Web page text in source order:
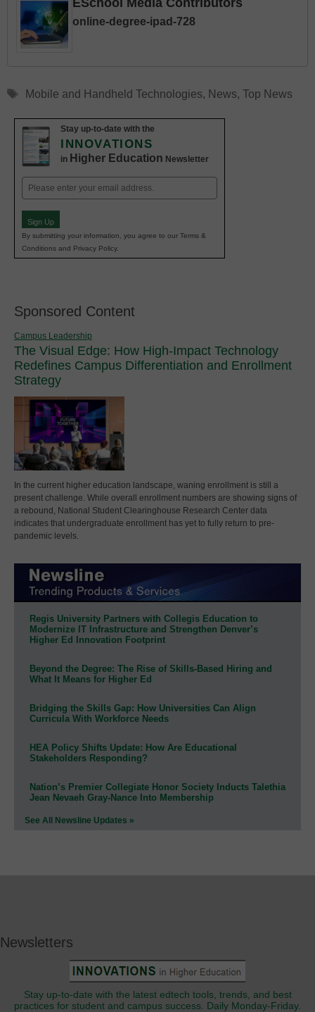
online-degree-ipad-728
Tags
Mobile and Handheld Technologies, News, Top News
Stay up-to-date with the
INNOVATIONS
in Higher Education Newsletter
Email
(Required)
Sign Up
By submitting your information, you agree to our Terms &
Conditions and Privacy Policy.
Sponsored Content
Campus Leadership
The Visual Edge: How High-Impact Technology
Redefines Campus Differentiation and Enrollment
Strategy
In the current higher education landscape, waning enrollment is still a
present challenge. While overall enrollment numbers are showing signs of
a rebound, National Student Clearinghouse Research Center data
indicates that undergraduate enrollment has yet to fully return to pre-
pandemic levels.
Regis University Partners with Collegis Education to
Modernize IT Infrastructure and Strengthen Denver’s
Higher Ed Innovation Footprint
Beyond the Degree: The Rise of Skills-Based Hiring and
What It Means for Higher Ed
Bridging the Skills Gap: How Universities Can Align
Curricula With Workforce Needs
HEA Policy Shifts Update: How Are Educational
Stakeholders Responding?
Nation’s Premier Collegiate Honor Society Inducts Talethia
Jean Nevaeh Gray-Nance Into Membership
See All Newsline Updates »
Newsletters
Stay up-to-date with the latest edtech tools, trends, and best
practices for student and campus success. Daily Monday-Friday.